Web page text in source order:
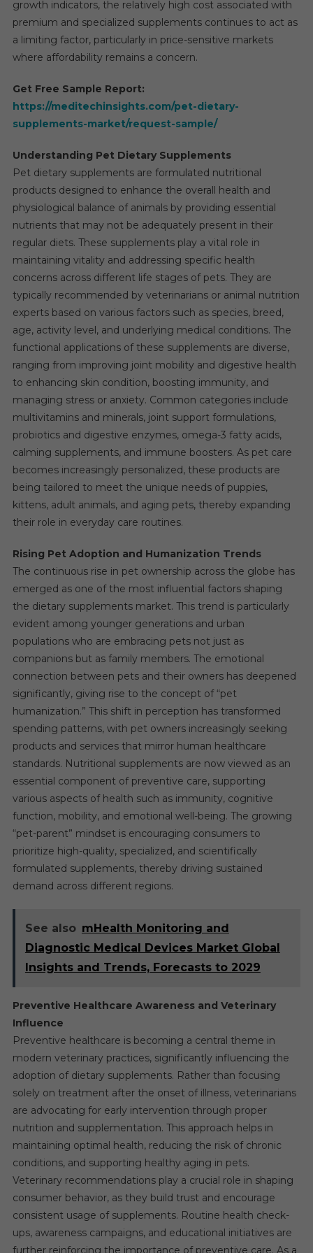
growth indicators, the relatively high cost associated with
premium and specialized supplements continues to act as
a limiting factor, particularly in price-sensitive markets
where affordability remains a concern.
Get Free Sample Report:
https://meditechinsights.com/pet-dietary-
supplements-market/request-sample/
Understanding Pet Dietary Supplements
Pet dietary supplements are formulated nutritional
products designed to enhance the overall health and
physiological balance of animals by providing essential
nutrients that may not be adequately present in their
regular diets. These supplements play a vital role in
maintaining vitality and addressing specific health
concerns across different life stages of pets. They are
typically recommended by veterinarians or animal nutrition
experts based on various factors such as species, breed,
age, activity level, and underlying medical conditions. The
functional applications of these supplements are diverse,
ranging from improving joint mobility and digestive health
to enhancing skin condition, boosting immunity, and
managing stress or anxiety. Common categories include
multivitamins and minerals, joint support formulations,
probiotics and digestive enzymes, omega-3 fatty acids,
calming supplements, and immune boosters. As pet care
becomes increasingly personalized, these products are
being tailored to meet the unique needs of puppies,
kittens, adult animals, and aging pets, thereby expanding
their role in everyday care routines.
Rising Pet Adoption and Humanization Trends
The continuous rise in pet ownership across the globe has
emerged as one of the most influential factors shaping
the dietary supplements market. This trend is particularly
evident among younger generations and urban
populations who are embracing pets not just as
companions but as family members. The emotional
connection between pets and their owners has deepened
significantly, giving rise to the concept of “pet
humanization.” This shift in perception has transformed
spending patterns, with pet owners increasingly seeking
products and services that mirror human healthcare
standards. Nutritional supplements are now viewed as an
essential component of preventive care, supporting
various aspects of health such as immunity, cognitive
function, mobility, and emotional well-being. The growing
“pet-parent” mindset is encouraging consumers to
prioritize high-quality, specialized, and scientifically
formulated supplements, thereby driving sustained
demand across different regions.
See also mHealth Monitoring and
Diagnostic Medical Devices Market Global
Insights and Trends, Forecasts to 2029
Preventive Healthcare Awareness and Veterinary
Influence
Preventive healthcare is becoming a central theme in
modern veterinary practices, significantly influencing the
adoption of dietary supplements. Rather than focusing
solely on treatment after the onset of illness, veterinarians
are advocating for early intervention through proper
nutrition and supplementation. This approach helps in
maintaining optimal health, reducing the risk of chronic
conditions, and supporting healthy aging in pets.
Veterinary recommendations play a crucial role in shaping
consumer behavior, as they build trust and encourage
consistent usage of supplements. Routine health check-
ups, awareness campaigns, and educational initiatives are
further reinforcing the importance of preventive care. As a